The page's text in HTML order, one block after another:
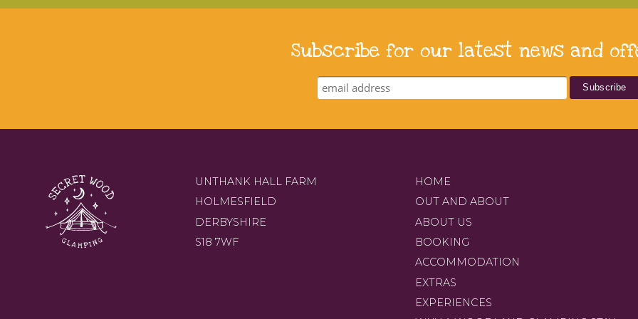
Subscribe for our latest news and
UNTHANK HALL FARM
HOLMESFIELD
DERBYSHIRE
S18 7WF
HOME
OUT AND ABOUT
ABOUT US
BOOKING
ACCOMMODATION
EXTRAS
EXPERIENCES